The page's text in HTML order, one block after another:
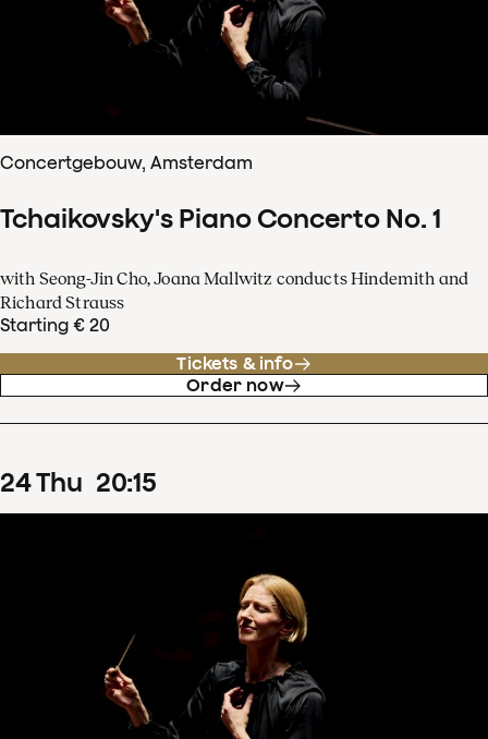
Concertgebouw, Amsterdam
Tchaikovsky's Piano Concerto No. 1
with Seong-Jin Cho, Joana Mallwitz conducts Hindemith and
Richard Strauss
Starting € 20
Tickets & info
Order now
24Thu 20:15